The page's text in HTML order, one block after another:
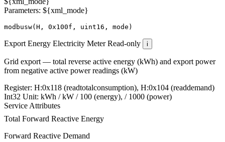
Parameters: ${xml_mode}
modbusw( H , 0x100f , uint16 , mode )
Export Energy Electricity Meter Read-only i
Grid export — total reverse active energy (kWh) and export power
from negative active power readings (kW)
Register: H:0x118 (readtotalconsumption), H:0x104 (readdemand)
Int32 Unit: kWh / kW / 100 (energy), / 1000 (power)
Service Attributes
Total Forward Reactive Energy
Forward Reactive Demand